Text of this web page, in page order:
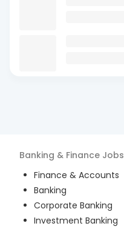
Banking & Finance Jobs
Finance & Accounts
Banking
Corporate Banking
Investment Banking